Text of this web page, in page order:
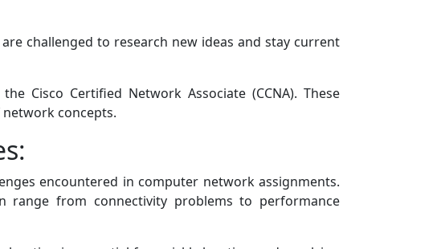
challenged to research new ideas and stay current
Cisco Certified Network Associate (CCNA). These
concepts.
encountered in computer network assignments.
range from connectivity problems to performance